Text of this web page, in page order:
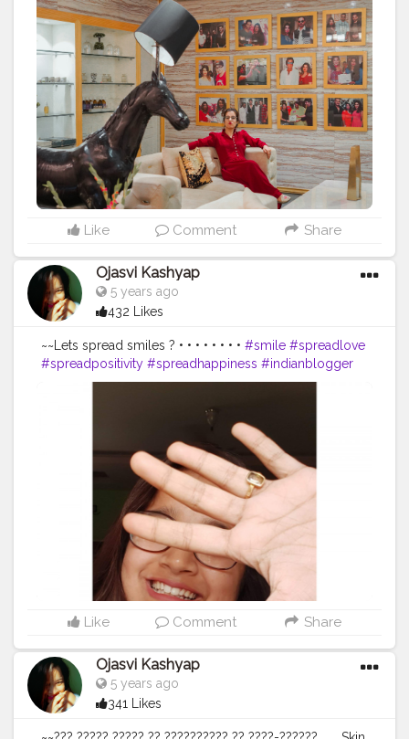
#creativeshot #advancedselfie #aestheticedits
#naveenasapra #tophatlifestyle #advancedselfie
#selfportraits
#selfportraitphotography
#moodygrams5k
#moodyport #photoshoot
#portraitsmag #portraitpages #portraitfeed
#bestportraitsindia #aestheticphotos
#portraitinspiration #moodyportsvision
#portraitsofindia
#aesthetic #portraitsmag
#selfportraitart #portraitfeed #selfphotoshoot
Like Comment Share
Ojasvi Kashyap
5 years ago
432 Likes
~~Lets spread smiles ? • • • • • • • • #smile #spreadlove
#spreadpositivity #spreadhappiness #indianblogger
#thebnbmag #doyourthing #dyt #igphotography
#popxodaily #seasons
#northeastblogger
#pose
#portraitphotography #selfportraitphotography
#creatingownpost #portraitsindia
#portrait_vision #portraits_mag #glass
#bloggers
#creatorshalablogger@creatorshala
Like Comment Share
Ojasvi Kashyap
5 years ago
341 Likes